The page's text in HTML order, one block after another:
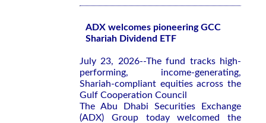
ADX welcomes pioneering GCC
Shariah Dividend ETF
July 23, 2026--The fund tracks high-
performing, income-generating,
Shariah-compliant equities across the
Gulf Cooperation Council
The Abu Dhabi Securities Exchange
(ADX) Group today welcomed the